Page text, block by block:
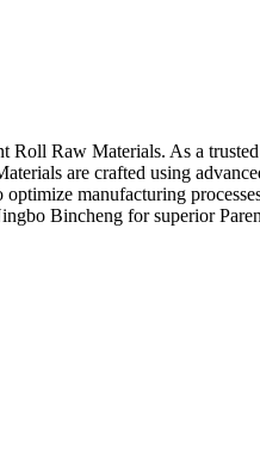
Raw Materials. As a
are crafted using
manufacturing
Bincheng for superior